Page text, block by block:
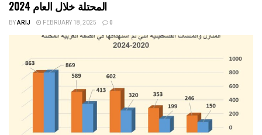
المحتلة خلال العام 2024
BYARIJ FEBRUARY 18, 2025 0